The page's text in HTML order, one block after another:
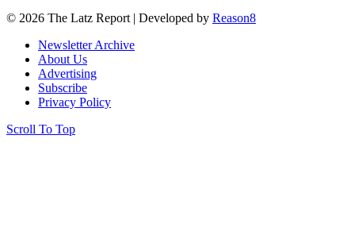
© 2026 The Latz Report | Developed by Reason8
Newsletter Archive
About Us
Advertising
Subscribe
Privacy Policy
Scroll To Top